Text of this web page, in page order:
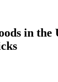
in the